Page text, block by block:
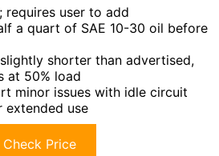
requires user to add
a quart of SAE 10-30 oil before
shorter than advertised,
at 50% load
minor issues with idle circuit
use
Check Price